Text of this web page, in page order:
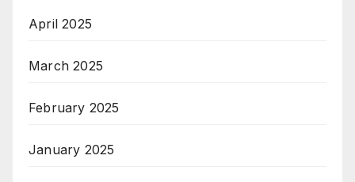
April 2025
March 2025
February 2025
January 2025